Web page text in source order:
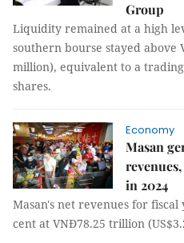
Group
Liquidity remained at a high
southern bourse stayed above
million), equivalent to a
shares.
Economy
Masan
in 2024
Masan's net revenues for
cent at VNĐ78.25 trillion